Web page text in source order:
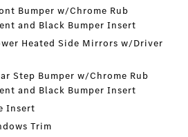
Bumper w/Chrome Rub
and Black Bumper Insert
Heated Side Mirrors w/Driver
Step Bumper w/Chrome Rub
and Black Bumper Insert
Insert
Trim